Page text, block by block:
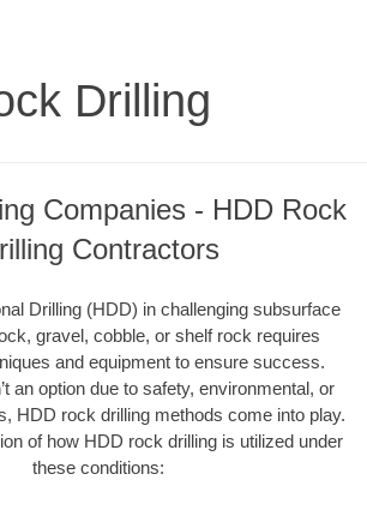
Drilling
Companies - HDD Rock
Contractors
Drilling (HDD) in challenging subsurface
gravel, cobble, or shelf rock requires
and equipment to ensure success.
an option due to safety, environmental, or
HDD rock drilling methods come into play.
of how HDD rock drilling is utilized under
these conditions: